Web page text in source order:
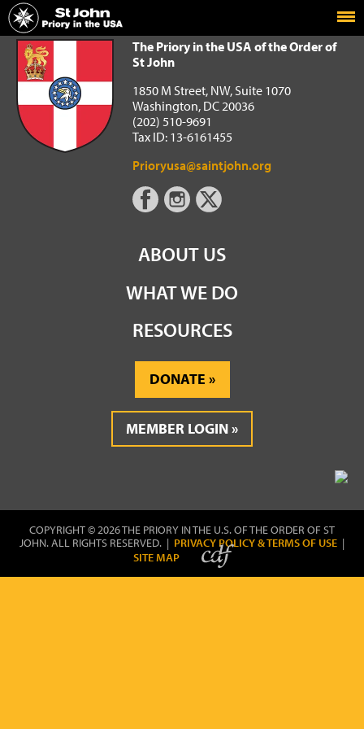
Home
The Priory in the USA of the Order of St John
The Priory in the USA of the Order of
St John
1850 M Street, NW, Suite 1070
Washington, DC 20036
(202) 510-9691
Tax ID: 13-6161455
Prioryusa@saintjohn.org
ABOUT US
WHAT WE DO
RESOURCES
DONATE
MEMBER LOGIN
COPYRIGHT © 2026 THE PRIORY IN THE U.S. OF THE ORDER OF ST
JOHN. ALL RIGHTS RESERVED. | PRIVACY POLICY & TERMS OF USE |
SITE MAP